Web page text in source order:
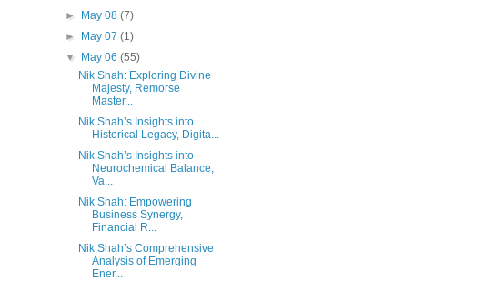
►
May 08 (7)
►
May 07 (1)
▼
May 06 (55)
Nik Shah: Exploring Divine
Majesty, Remorse
Master...
Nik Shah’s Insights into
Historical Legacy, Digita...
Nik Shah’s Insights into
Neurochemical Balance,
Va...
Nik Shah: Empowering
Business Synergy,
Financial R...
Nik Shah’s Comprehensive
Analysis of Emerging
Ener...